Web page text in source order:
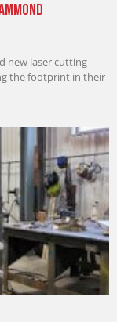
new laser cutting
the footprint in their